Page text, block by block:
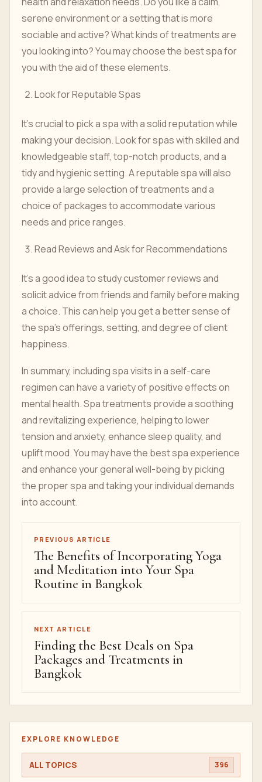
serene environment or a setting that is more
sociable and active? What kinds of treatments are
you looking into? You may choose the best spa for
you with the aid of these elements.
Look for Reputable Spas
It's crucial to pick a spa with a solid reputation while
making your decision. Look for spas with skilled and
knowledgeable staff, top-notch products, and a
tidy and hygienic setting. A reputable spa will also
provide a large selection of treatments and a
choice of packages to accommodate various
needs and price ranges.
Read Reviews and Ask for Recommendations
It's a good idea to study customer reviews and
solicit advice from friends and family before making
a choice. This can help you get a better sense of
the spa's offerings, setting, and degree of client
happiness.
In summary, including spa visits in a self-care
regimen can have a variety of positive effects on
mental health. Spa treatments provide a soothing
and revitalizing experience, helping to lower
tension and anxiety, enhance sleep quality, and
uplift mood. You may have the best spa experience
and enhance your general well-being by picking
the proper spa and taking your individual demands
into account.
PREVIOUS ARTICLE
The Benefits of Incorporating Yoga
and Meditation into Your Spa
Routine in Bangkok
NEXT ARTICLE
Finding the Best Deals on Spa
Packages and Treatments in
Bangkok
EXPLORE KNOWLEDGE
ALL TOPICS 396